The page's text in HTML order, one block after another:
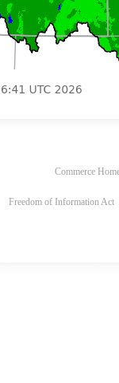
Commerce
Freedom of Information Act